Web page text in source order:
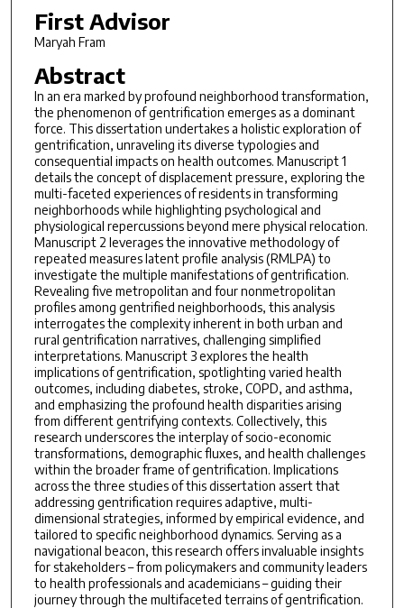
First Advisor
Maryah Fram
Abstract
In an era marked by profound neighborhood transformation,
the phenomenon of gentrification emerges as a dominant
force. This dissertation undertakes a holistic exploration of
gentrification, unraveling its diverse typologies and
consequential impacts on health outcomes. Manuscript 1
details the concept of displacement pressure, exploring the
multi-faceted experiences of residents in transforming
neighborhoods while highlighting psychological and
physiological repercussions beyond mere physical relocation.
Manuscript 2 leverages the innovative methodology of
repeated measures latent profile analysis (RMLPA) to
investigate the multiple manifestations of gentrification.
Revealing five metropolitan and four nonmetropolitan
profiles among gentrified neighborhoods, this analysis
interrogates the complexity inherent in both urban and
rural gentrification narratives, challenging simplified
interpretations. Manuscript 3 explores the health
implications of gentrification, spotlighting varied health
outcomes, including diabetes, stroke, COPD, and asthma,
and emphasizing the profound health disparities arising
from different gentrifying contexts. Collectively, this
research underscores the interplay of socio-economic
transformations, demographic fluxes, and health challenges
within the broader frame of gentrification. Implications
across the three studies of this dissertation assert that
addressing gentrification requires adaptive, multi-
dimensional strategies, informed by empirical evidence, and
tailored to specific neighborhood dynamics. Serving as a
navigational beacon, this research offers invaluable insights
for stakeholders – from policymakers and community leaders
to health professionals and academicians – guiding their
journey through the multifaceted terrains of gentrification.